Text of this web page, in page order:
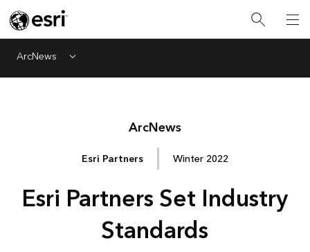
ArcNews Menu
ArcNews
Esri Partners Winter 2022
Esri Partners Set Industry
Standards